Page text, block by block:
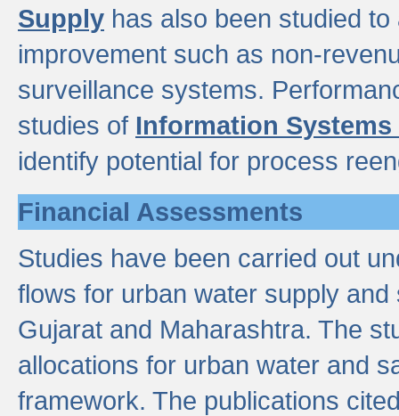
Supply has also been studied
improvement such as non-
surveillance systems.
studies of Information
identify potential for process
Financial Assessments
Studies have been carried out
flows for urban water supply
Gujarat and Maharashtra. The
allocations for urban water and
framework. The publications